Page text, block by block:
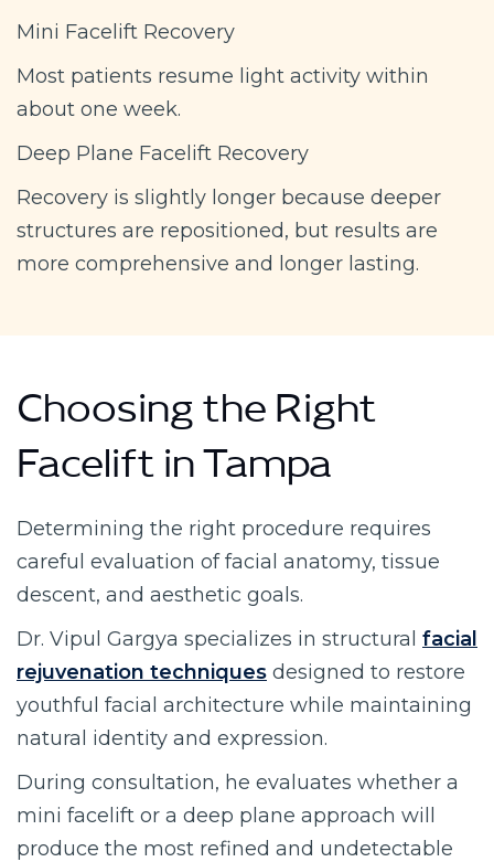
Mini Facelift Recovery
Most patients resume light activity within
about one week.
Deep Plane Facelift Recovery
Recovery is slightly longer because deeper
structures are repositioned, but results are
more comprehensive and longer lasting.
Choosing the Right
Facelift in Tampa
Determining the right procedure requires
careful evaluation of facial anatomy, tissue
descent, and aesthetic goals.
Dr. Vipul Gargya specializes in structural facial
rejuvenation techniques designed to restore
youthful facial architecture while maintaining
natural identity and expression.
During consultation, he evaluates whether a
mini facelift or a deep plane approach will
produce the most refined and undetectable